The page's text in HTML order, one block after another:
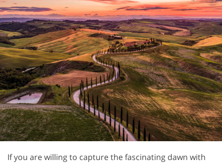
If you are willing to capture the fascinating dawn with